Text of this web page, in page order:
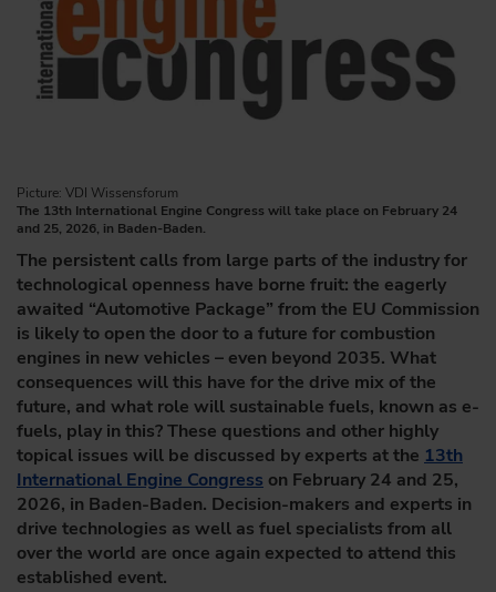
Picture: VDI Wissensforum
The 13th International Engine Congress will take place on February 24
and 25, 2026, in Baden-Baden.
The persistent calls from large parts of the industry for
technological openness have borne fruit: the eagerly
awaited “Automotive Package” from the EU Commission
is likely to open the door to a future for combustion
engines in new vehicles – even beyond 2035. What
consequences will this have for the drive mix of the
future, and what role will sustainable fuels, known as e-
fuels, play in this? These questions and other highly
topical issues will be discussed by experts at the 13th
International Engine Congress on February 24 and 25,
2026, in Baden-Baden. Decision-makers and experts in
drive technologies as well as fuel specialists from all
over the world are once again expected to attend this
established event.